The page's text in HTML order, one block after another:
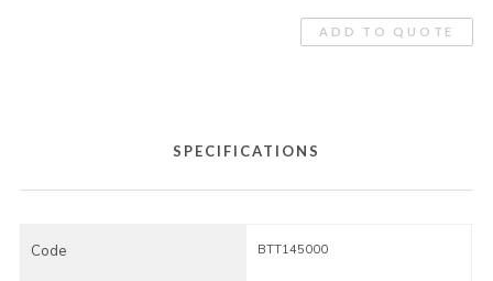
ADD TO QUOTE
SPECIFICATIONS
Code BTT145000